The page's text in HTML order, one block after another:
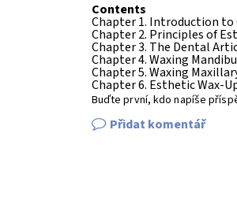
Contents
Chapter 1. Introduction to
Chapter 2. Principles of
Chapter 3. The Dental
Chapter 4. Waxing
Chapter 5. Waxing
Chapter 6. Esthetic Wax-
Buďte první, kdo napíše
Přidat komentář